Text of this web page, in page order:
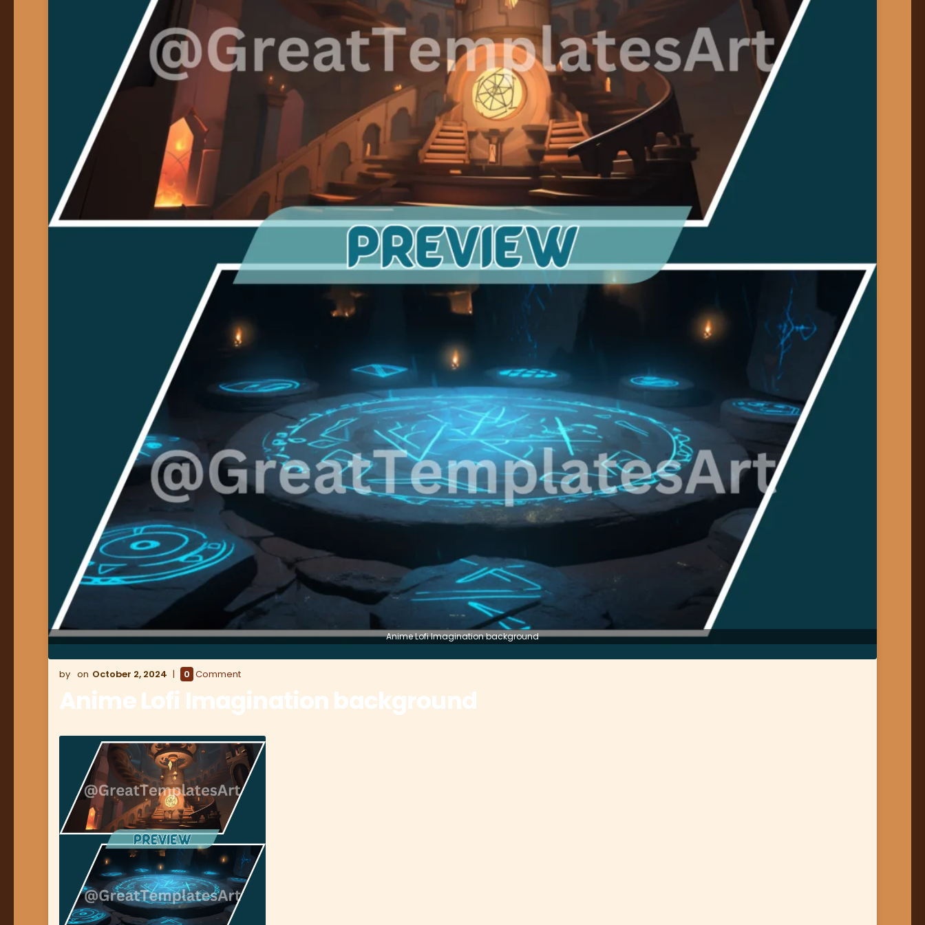
Anime Lofi Imagination background
October 2, 2024 0 Comment
Anime Lofi Imagination background